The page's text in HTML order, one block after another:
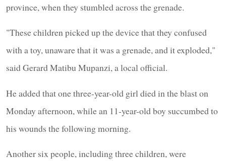
province, when they stumbled across the grenade.
"These children picked up the device that they confused
with a toy, unaware that it was a grenade, and it exploded,"
said Gerard Matibu Mupanzi, a local official.
He added that one three-year-old girl died in the blast on
Monday afternoon, while an 11-year-old boy succumbed to
his wounds the following morning.
Another six people, including three children, were